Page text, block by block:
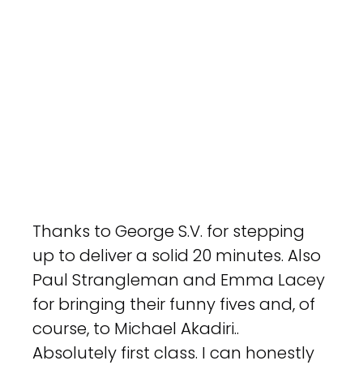
Thanks to George S.V. for stepping
up to deliver a solid 20 minutes. Also
Paul Strangleman and Emma Lacey
for bringing their funny fives and, of
course, to Michael Akadiri..
Absolutely first class. I can honestly